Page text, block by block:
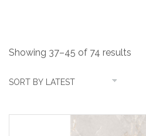
Showing 37–45 of 74 results